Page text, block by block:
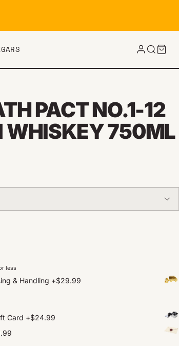
PACT NO.1-12
WHISKEY 750ML
less
& Handling +$29.99
Card +$24.99